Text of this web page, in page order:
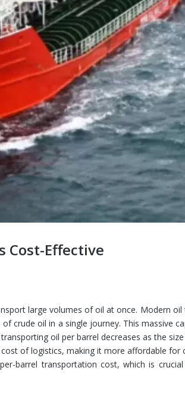
Cost-Effective
large volumes of oil at once. Modern oil
crude oil in a single journey. This massive
oil per barrel decreases as the
of logistics, making it more affordable for
barrel transportation cost, which is